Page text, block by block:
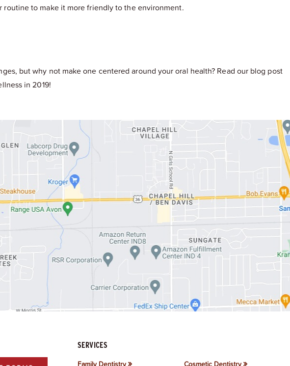
routine to make it more friendly to the environment.
but why not make one centered around your oral health? Read our blog post
in 2019!
SERVICES
Family Dentistry Cosmetic Dentistry